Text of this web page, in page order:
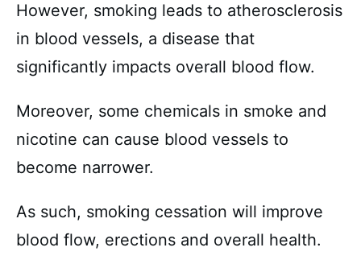
However, smoking leads to atherosclerosis
in blood vessels, a disease that
significantly impacts overall blood flow.
Moreover, some chemicals in smoke and
nicotine can cause blood vessels to
become narrower.
As such, smoking cessation will improve
blood flow, erections and overall health.